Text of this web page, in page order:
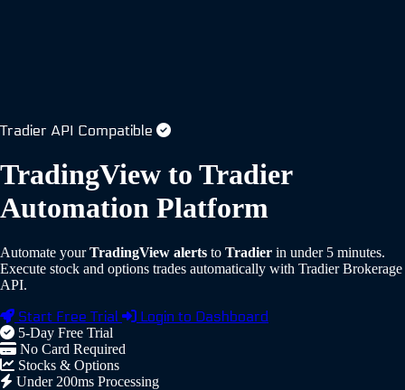
Tradier API Compatible
TradingView to Tradier
Automation Platform
Automate yourTradingView alerts to Tradier in under 5 minutes.
Execute stock and options trades automatically with Tradier Brokerage
API.
Start Free Trial Login to Dashboard
5-Day Free Trial
No Card Required
Stocks & Options
Under 200ms Processing